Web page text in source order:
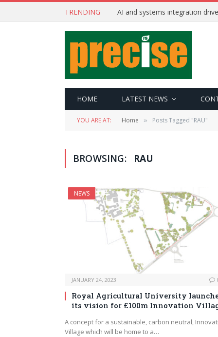
TRENDING AI and systems integration
HOME LATEST NEWS
YOU ARE AT: Home » Posts Tagged "RAU"
BROWSING: RAU
NEWS
JANUARY 24, 2023
Royal Agricultural University
its vision for £100m Innovation
A concept for a sustainable, carbon neutral,
Village which will be home to a…